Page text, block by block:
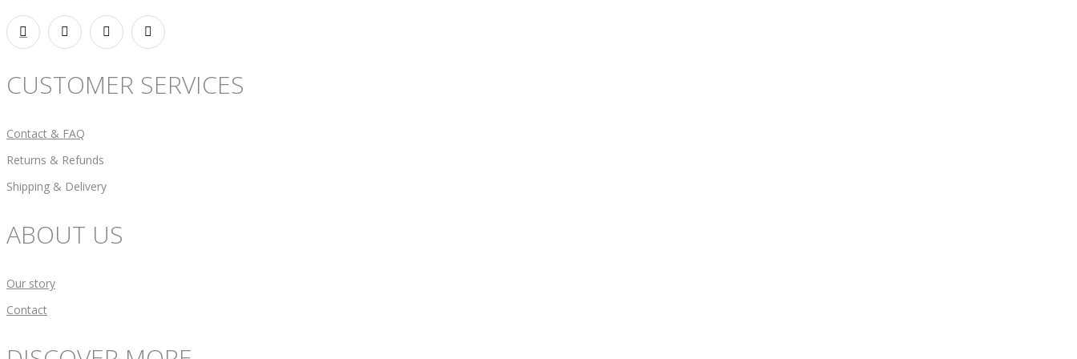
CUSTOMER SERVICES
Contact & FAQ
Returns & Refunds
Shipping & Delivery
ABOUT US
Our story
Contact